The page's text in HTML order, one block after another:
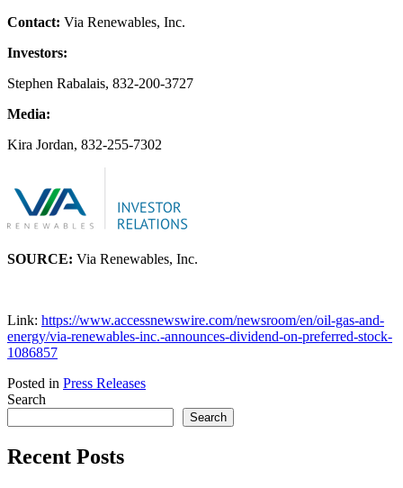
Contact: Via Renewables, Inc.
Investors:
Stephen Rabalais, 832-200-3727
Media:
Kira Jordan, 832-255-7302
SOURCE: Via Renewables, Inc.
Link: https://www.accessnewswire.com/newsroom/en/oil-gas-and-
energy/via-renewables-inc.-announces-dividend-on-preferred-stock-
1086857
Posted in Press Releases
Search
Search
Recent Posts